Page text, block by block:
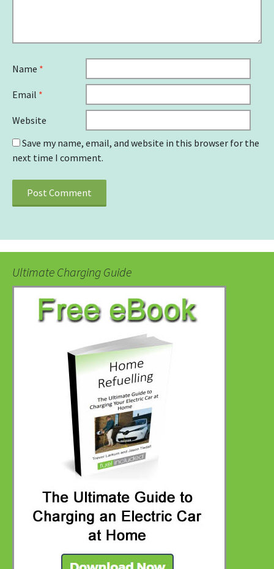
Name *
Email *
Website
Save my name, email, and website in this browser for the
next time I comment.
Ultimate Charging Guide